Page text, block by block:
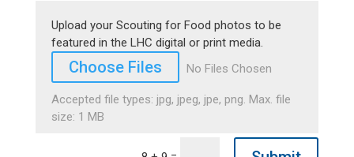
Upload your Scouting for Food photos to be
featured in the LHC digital or print media.
File Input
Choose Files No Files Chosen
Accepted file types: jpg, jpeg, jpe, png. Max. file
size: 1 MB